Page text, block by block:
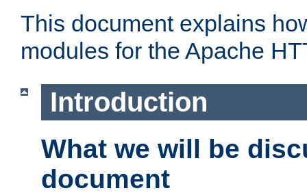
This document explains
modules for the Apache
Introduction
What we will be
document